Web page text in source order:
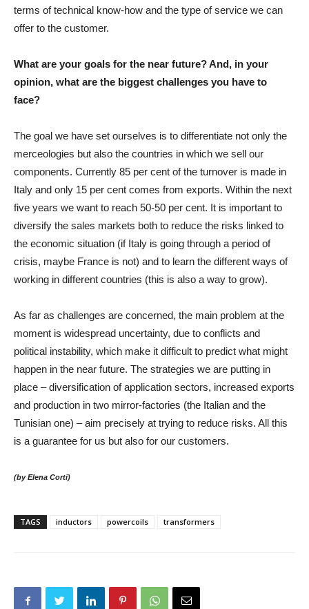
terms of technical know-how and the type of service we can
offer to the customer.
What are your goals for the near future? And, in your
opinion, what are the biggest challenges you have to
face?
The goal we have set ourselves is to differentiate not only the
merceologies but also the countries in which we sell our
components. Currently 85 per cent of the turnover is made in
Italy and only 15 per cent comes from exports. Within the next
five years we want to reach 50-50 per cent. It is important to
diversify the sales markets both to reduce the risks linked to
the economic situation (if Italy is going through a period of
crisis, maybe France is not) and to learn the different ways of
working in different countries (this is also a way to grow).
As far as challenges are concerned, the main problem at the
moment is widespread uncertainty, due to conflicts and
political instability, which make it difficult to predict what might
happen in the near future. The strategies we are putting in
place – diversification of application sectors, increased exports
and production in two mirror-factories (the Italian and the
Tunisian one) – aim precisely at trying to reduce risks. All this
is a guarantee for us but also for our customers.
(by Elena Corti)
TAGS inductors powercoils transformers